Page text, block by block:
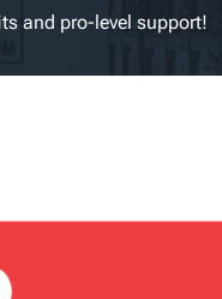
and pro-level support!